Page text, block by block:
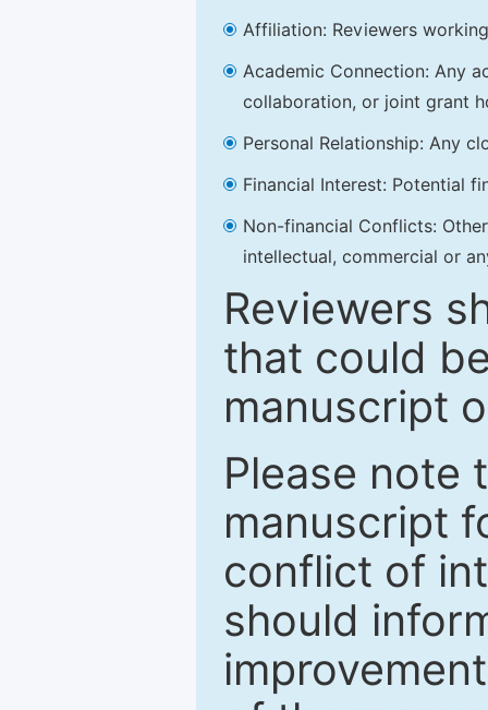
Affiliation: Reviewers
Academic Connection: Any
collaboration, or joint grant
Personal Relationship: Any
Financial Interest: Potential
Non-financial Conflicts:
intellectual, commercial or
Reviewers
that could
manuscript
Please note
manuscript
conflict of
should